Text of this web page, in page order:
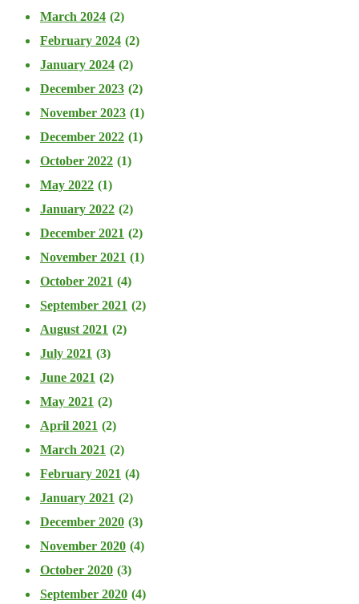
March 2024 (2)
February 2024 (2)
January 2024 (2)
December 2023 (2)
November 2023 (1)
December 2022 (1)
October 2022 (1)
May 2022 (1)
January 2022 (2)
December 2021 (2)
November 2021 (1)
October 2021 (4)
September 2021 (2)
August 2021 (2)
July 2021 (3)
June 2021 (2)
May 2021 (2)
April 2021 (2)
March 2021 (2)
February 2021 (4)
January 2021 (2)
December 2020 (3)
November 2020 (4)
October 2020 (3)
September 2020 (4)